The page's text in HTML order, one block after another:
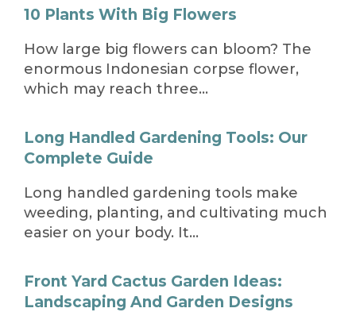
10 Plants With Big Flowers
How large big flowers can bloom? The
enormous Indonesian corpse flower,
which may reach three…
Long Handled Gardening Tools: Our
Complete Guide
Long handled gardening tools make
weeding, planting, and cultivating much
easier on your body. It…
Front Yard Cactus Garden Ideas:
Landscaping And Garden Designs